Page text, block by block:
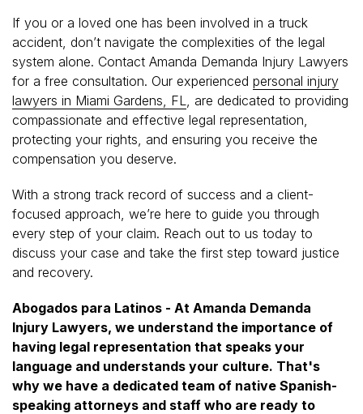
If you or a loved one has been involved in a truck
accident, don’t navigate the complexities of the legal
system alone. Contact Amanda Demanda Injury Lawyers
for a free consultation. Our experienced personal injury
lawyers in Miami Gardens, FL
, are dedicated to providing
compassionate and effective legal representation,
protecting your rights, and ensuring you receive the
compensation you deserve.
With a strong track record of success and a client-
focused approach, we’re here to guide you through
every step of your claim. Reach out to us today to
discuss your case and take the first step toward justice
and recovery.
Abogados para Latinos - At Amanda Demanda
Injury Lawyers, we understand the importance of
having legal representation that speaks your
language and understands your culture. That's
why we have a dedicated team of native Spanish-
speaking attorneys and staff who are ready to